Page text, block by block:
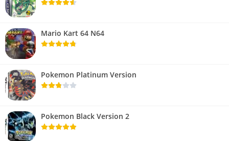
Mario Kart 64 N64
Pokemon Platinum Version
Pokemon Black Version 2